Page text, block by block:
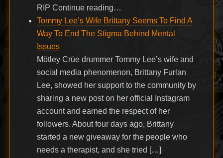
RIP Continue reading…
Tommy Lee’s Wife Brittany Seems To Find A
Way To End The Stigma Behind Mental
Issues
Mötley Crüe drummer Tommy Lee’s wife and
social media phenomenon, Brittany Furlan
Lee, showed her support to the community by
sharing a new post on her official Instagram
account and earned the respect of her
followers. About four days ago, Brittany
started a new giveaway for the people who
needs a therapist, and she tried […]